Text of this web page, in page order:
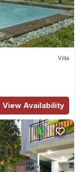
Villa
View Availability